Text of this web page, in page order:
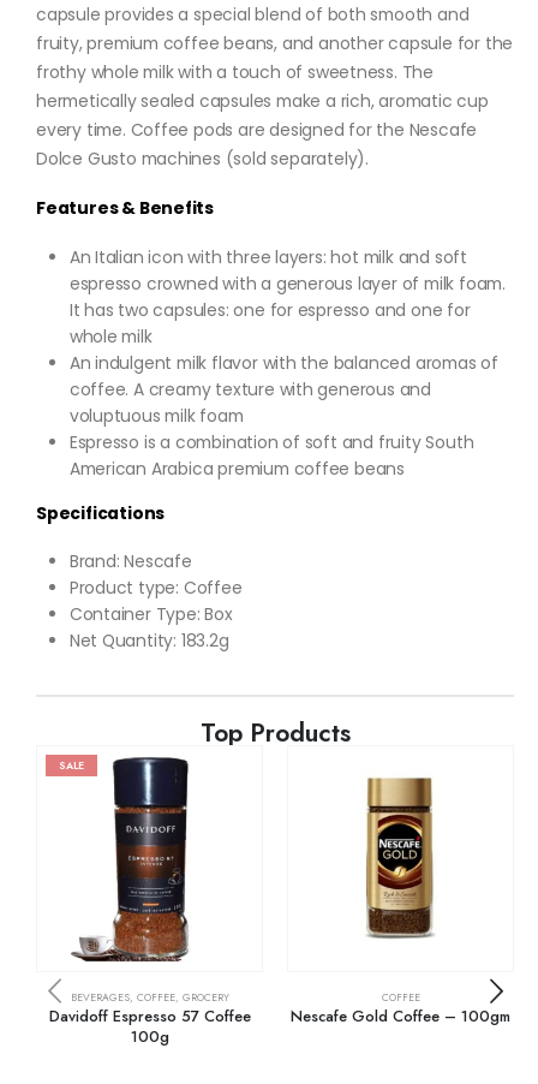
capsule provides a special blend of both smooth and
fruity, premium coffee beans, and another capsule for the
frothy whole milk with a touch of sweetness. The
hermetically sealed capsules make a rich, aromatic cup
every time. Coffee pods are designed for the Nescafe
Dolce Gusto machines (sold separately).
Features & Benefits
An Italian icon with three layers: hot milk and soft
espresso crowned with a generous layer of milk foam.
It has two capsules: one for espresso and one for
whole milk
An indulgent milk flavor with the balanced aromas of
coffee. A creamy texture with generous and
voluptuous milk foam
Espresso is a combination of soft and fruity South
American Arabica premium coffee beans
Specifications
Brand: Nescafe
Product type: Coffee
Container Type: Box
Net Quantity: 183.2g
Top Products
SALE
BEVERAGES, COFFEE, GROCERY
Davidoff Espresso 57 Coffee
100g
COFFEE
Nescafe Gold Coffee – 100gm